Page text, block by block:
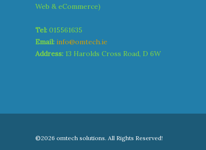
Web & eCommerce)
Tel: 015561635
Email: info@omtech.ie
Address: 13 Harolds Cross Road, D 6W
©2026 omtech solutions. All Rights Reserved!